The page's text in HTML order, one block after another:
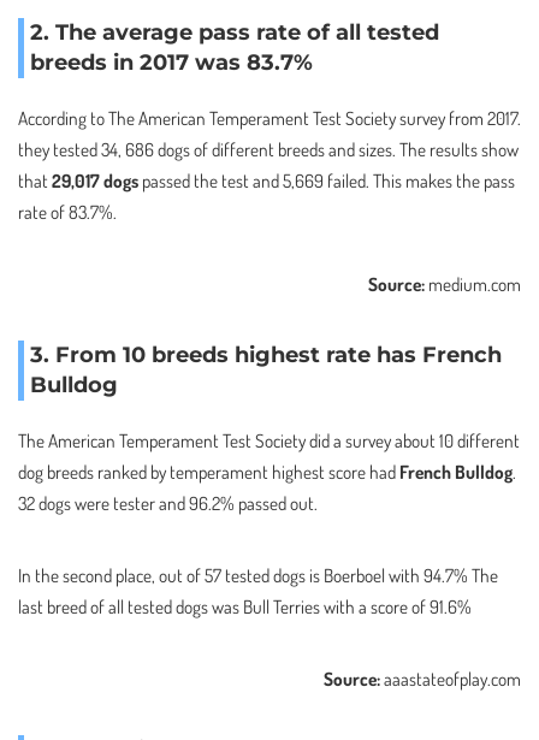
2. The average pass rate of all tested
breeds in 2017 was 83.7%
According to The American Temperament Test Society survey from 2017.
they tested 34, 686 dogs of different breeds and sizes. The results show
that 29,017 dogs passed the test and 5,669 failed. This makes the pass
rate of 83.7%.
Source: medium.com
3. From 10 breeds highest rate has French
Bulldog
The American Temperament Test Society did a survey about 10 different
dog breeds ranked by temperament highest score had French Bulldog.
32 dogs were tester and 96.2% passed out.
In the second place, out of 57 tested dogs is Boerboel with 94.7% The
last breed of all tested dogs was Bull Terries with a score of 91.6%
Source:aaastateofplay.com